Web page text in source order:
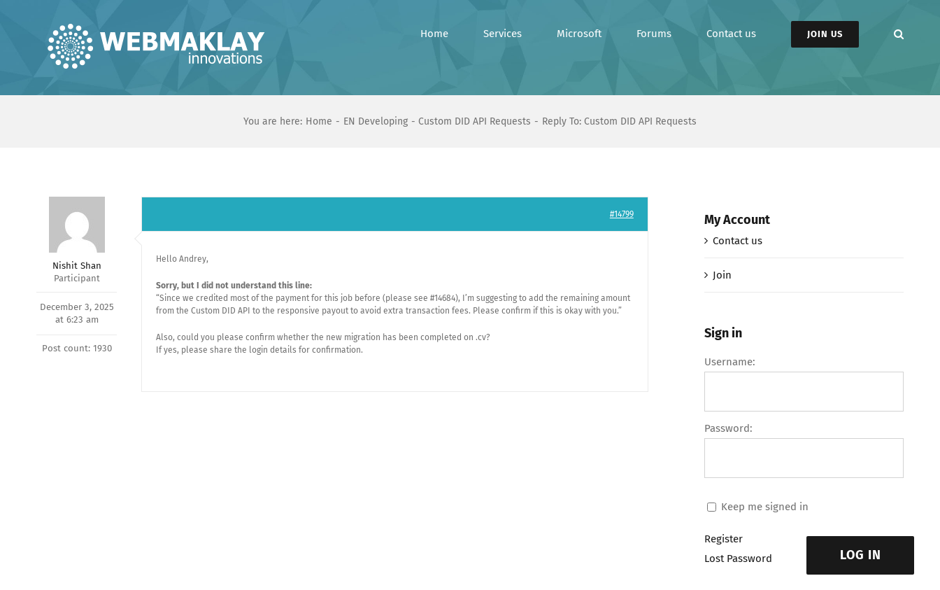
Home Services Microsoft Forums Contact us JOIN US
You are here: Home EN Developing Custom DID API Requests Reply To: Custom DID API Requests
Nishit Shan
Participant
December 3, 2025
at 6:23 am
Post count: 1930
#14799
Hello Andrey,
Sorry, but I did not understand this line:
“Since we credited most of the payment for this job before (please see #14684), I’m suggesting to add the remaining amount
from the Custom DID API to the responsive payout to avoid extra transaction fees. Please confirm if this is okay with you.”
Also, could you please confirm whether the new migration has been completed on .cv?
If yes, please share the login details for confirmation.
My Account
Contact us
Join
Sign in
Username:
Password:
Keep me signed in
LOG IN
Register
Lost Password